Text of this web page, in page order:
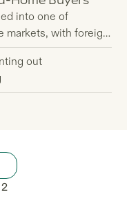
into one of
markets, with foreign
property
investors poured
properties last year
no signs of
out